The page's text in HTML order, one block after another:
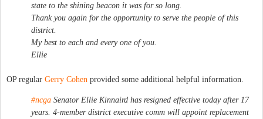
state to the shining beacon it was for so long.
Thank you again for the opportunity to serve the people of this
district.
My best to each and every one of you.
Ellie
OP regular Gerry Cohen provided some additional helpful information.
#ncga Senator Ellie Kinnaird has resigned effective today after 17
years. 4-member district executive comm will appoint replacement